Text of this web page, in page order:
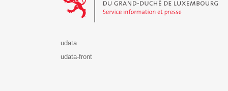
udata
udata-front